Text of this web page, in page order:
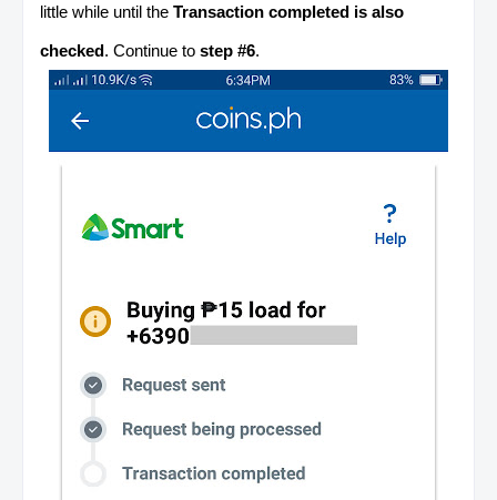
little while until the Transaction completed is also
checked. Continue to step #6.